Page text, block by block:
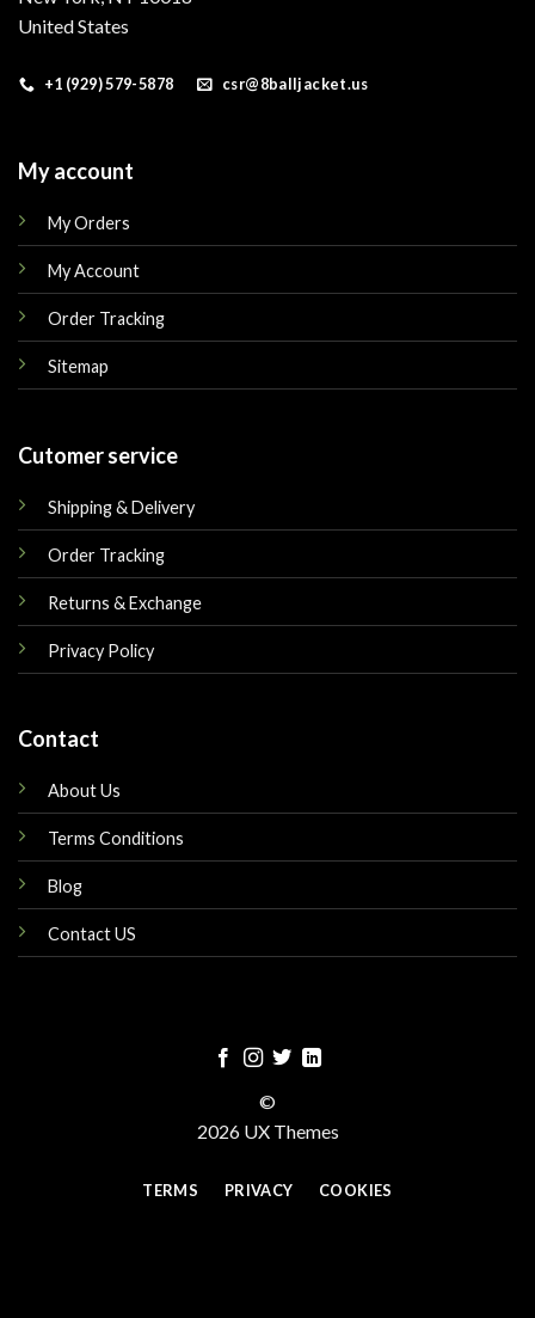
United States
+1 (929) 579-5878 csr@8balljacket.us
My account
My Orders
My Account
Order Tracking
Sitemap
Cutomer service
Shipping & Delivery
Order Tracking
Returns & Exchange
Privacy Policy
Contact
About Us
Terms Conditions
Blog
Contact US
©
2026 UX Themes
TERMS PRIVACY COOKIES